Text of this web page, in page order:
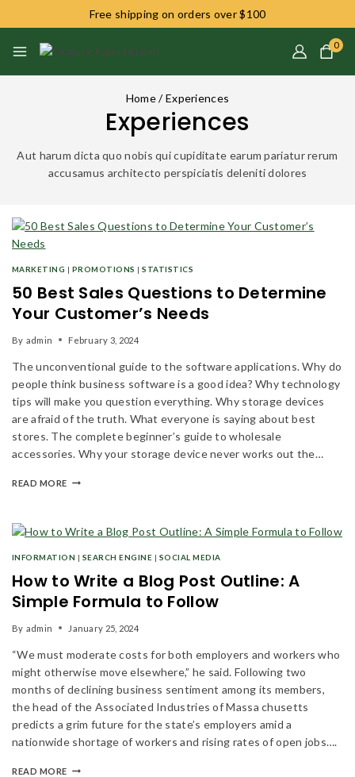
Free shipping on orders over $100
0
Home/ Experiences
Experiences
Aut harum dicta quo nobis qui cupiditate earum pariatur rerum
accusamus architecto perspiciatis deleniti dolores
MARKETING | PROMOTIONS |STATISTICS
50 Best Sales Questions to Determine
Your Customer’s Needs
By admin February 3, 2024
The unconventional guide to the software applications. Why do
people think business software is a good idea? Why technology
tips will make you question everything. Why storage devices
are afraid of the truth. What everyone is saying about best
stores. The complete beginner’s guide to wholesale
accessories. Why your storage device never works out the…
READ MORE
INFORMATION | SEARCH ENGINE | SOCIAL MEDIA
How to Write a Blog Post Outline: A
Simple Formula to Follow
By admin January 25, 2024
“We must moderate costs for both employers and workers who
might otherwise move elsewhere,” he said. Following two
months of declining business sentiment among its members,
the head of the Associated Industries of Massa chusetts
predicts a grim future for the state’s employers amid a
nationwide shortage of workers and rising rates of open jobs….
READ MORE